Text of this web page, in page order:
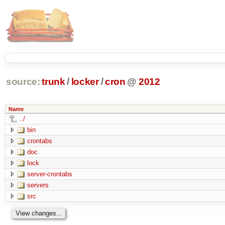
source: trunk / locker /cron @ 2012
Name
../
bin
crontabs
doc
lock
server-crontabs
servers
src